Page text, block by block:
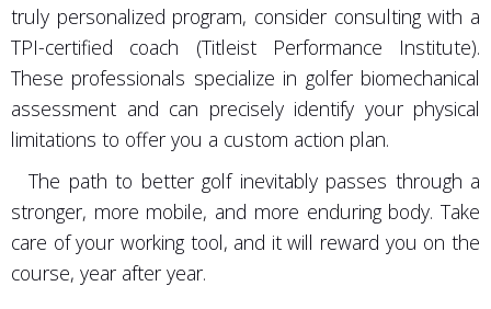
truly personalized program, consider consulting with a
TPI-certified coach (Titleist Performance Institute).
These professionals specialize in golfer biomechanical
assessment and can precisely identify your physical
limitations to offer you a custom action plan.
The path to better golf inevitably passes through a
stronger, more mobile, and more enduring body. Take
care of your working tool, and it will reward you on the
course, year after year.